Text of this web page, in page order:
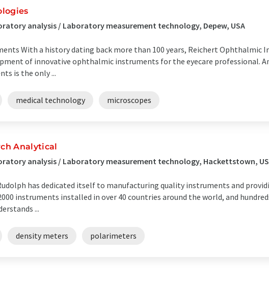
analysis / Laboratory measurement technology, Depew, USA
With a history dating back more than 100 years, Reichert Ophthalmic
of innovative ophthalmic instruments for the eyecare professional.
is the only ...
medical technology microscopes
Analytical
analysis / Laboratory measurement technology, Hackettstown,
has dedicated itself to manufacturing quality instruments and
instruments installed in over 40 countries around the world, and
...
density meters polarimeters